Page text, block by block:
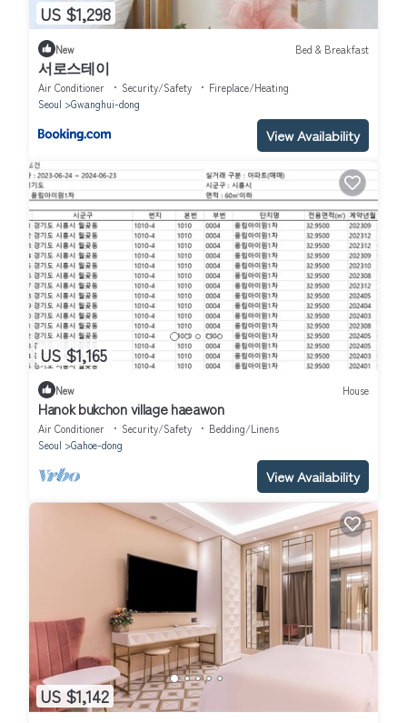
US $1,298
New Bed & Breakfast
서로스테이
Air Conditioner Security/Safety
Fireplace/Heating
Seoul
Gwanghui-dong
View Availability
US $1,165
New House
Hanok bukchon village haeawon
Air Conditioner Security/Safety
Bedding/Linens
Seoul
Gahoe-dong
View Availability
US $1,142